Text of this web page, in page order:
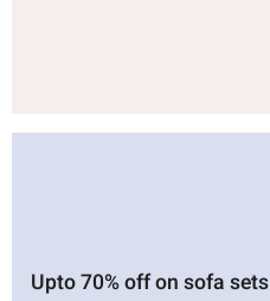
Upto 70% off on sofa sets